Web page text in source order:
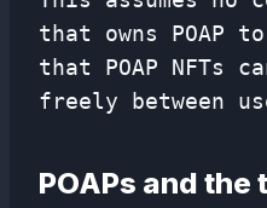
that owns POAP
that POAP NFTs
freely between
POAPs and